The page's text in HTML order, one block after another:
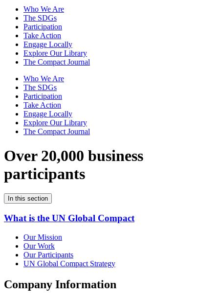
Who We Are
The SDGs
Participation
Take Action
Engage Locally
Explore Our Library
The Compact Journal
Who We Are
The SDGs
Participation
Take Action
Engage Locally
Explore Our Library
The Compact Journal
Over 20,000 business
participants
In this section
What is the UN Global Compact
Our Mission
Our Work
Our Participants
UN Global Compact Strategy
Company Information